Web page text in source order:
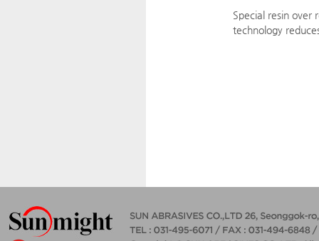
Special resin over
technology